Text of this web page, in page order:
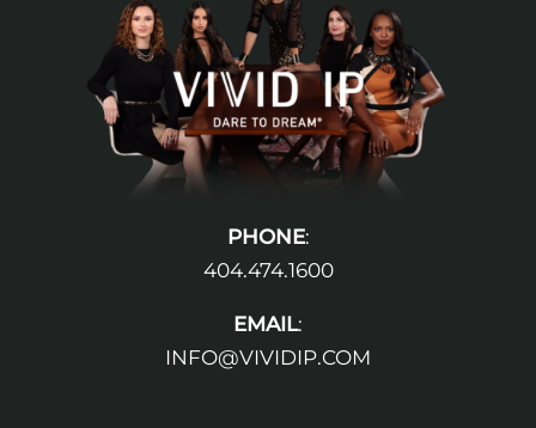
PHONE:
404.474.1600
EMAIL:
INFO@VIVIDIP.COM